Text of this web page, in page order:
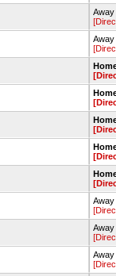
Away
Away
Away
Away
Away